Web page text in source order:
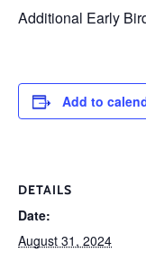
Additional Early
Add to
DETAILS
Date:
August 31, 2024